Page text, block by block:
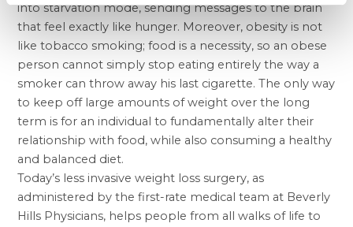
into starvation mode, sending messages to the brain
that feel exactly like hunger. Moreover, obesity is not
like tobacco smoking; food is a necessity, so an obese
person cannot simply stop eating entirely the way a
smoker can throw away his last cigarette. The only way
to keep off large amounts of weight over the long
term is for an individual to fundamentally alter their
relationship with food, while also consuming a healthy
and balanced diet.
Today’s less invasive weight loss surgery, as
administered by the first-rate medical team at Beverly
Hills Physicians, helps people from all walks of life to